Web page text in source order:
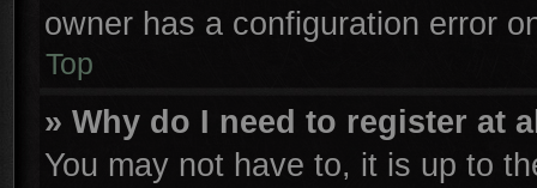
owner has a configuration error
Top
» Why do I need to register at
You may not have to, it is up to